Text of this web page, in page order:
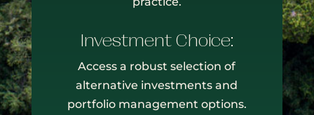
Investment Choice:
Access a robust selection of
alternative investments and
portfolio management options.